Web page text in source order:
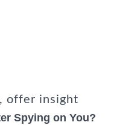
offer insight
Spying on You?